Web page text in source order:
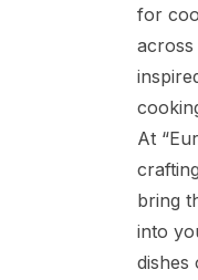
for
At
bring
into
dishes